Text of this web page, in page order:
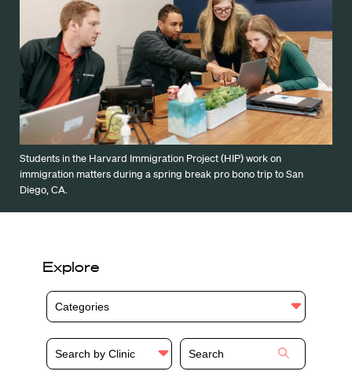
Students in the Harvard Immigration Project (HIP) work on
immigration matters during a spring break pro bono trip to San
Diego, CA.
Explore
Categories
Search by Clinic